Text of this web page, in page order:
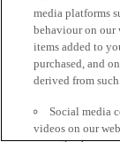
media platforms
behaviour on our
items added to
purchased, and
derived from
Social media
videos on our